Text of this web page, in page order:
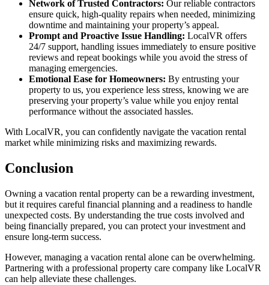
Network of Trusted Contractors: Our reliable contractors
ensure quick, high-quality repairs when needed, minimizing
downtime and maintaining your property’s appeal.
Prompt and Proactive Issue Handling: LocalVR offers
24/7 support, handling issues immediately to ensure positive
reviews and repeat bookings while you avoid the stress of
managing emergencies.
Emotional Ease for Homeowners: By entrusting your
property to us, you experience less stress, knowing we are
preserving your property’s value while you enjoy rental
performance without the associated hassles.
With LocalVR, you can confidently navigate the vacation rental
market while minimizing risks and maximizing rewards.
Conclusion
Owning a vacation rental property can be a rewarding investment,
but it requires careful financial planning and a readiness to handle
unexpected costs. By understanding the true costs involved and
being financially prepared, you can protect your investment and
ensure long-term success.
However, managing a vacation rental alone can be overwhelming.
Partnering with a professional property care company like LocalVR
can help alleviate these challenges.